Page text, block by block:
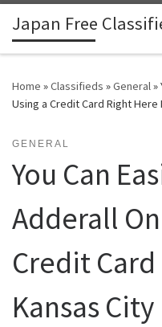
Skip to content
Japan Free
Home »Classifieds »General»
Using a Credit Card Right Here
GENERAL
You Can
Adderall
Credit
Kansas City